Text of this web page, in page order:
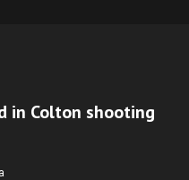
in Colton shooting